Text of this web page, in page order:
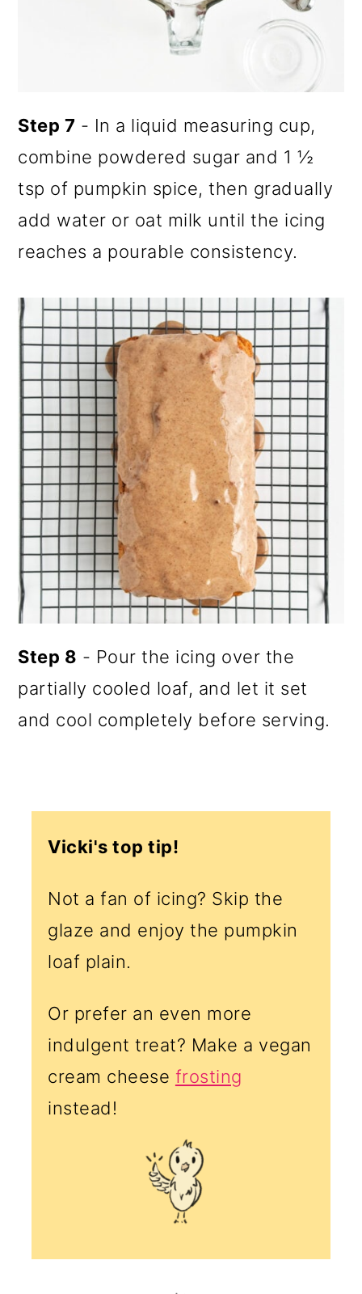
Step 7 - In a liquid measuring cup,
combine powdered sugar and 1 ½
tsp of pumpkin spice, then gradually
add water or oat milk until the icing
reaches a pourable consistency.
Step 8 - Pour the icing over the
partially cooled loaf, and let it set
and cool completely before serving.
Vicki's top tip!
Not a fan of icing? Skip the
glaze and enjoy the pumpkin
loaf plain.
Or prefer an even more
indulgent treat? Make a vegan
cream cheese frosting
instead!